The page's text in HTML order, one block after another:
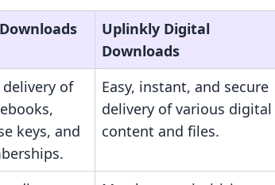
Uplinkly Digital
Downloads
of
keys, and
Easy, instant, and secure
delivery of various digital
content and files.